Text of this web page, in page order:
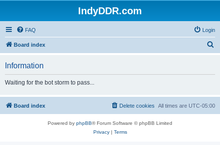
IndyDDR.com
FAQ Login
Board index
h
Information
Waiting for the bot storm to pass...
Board index All times are UTC-05:00
Delete cookies
Powered by phpBB® Forum Software © phpBB Limited
Privacy| Terms